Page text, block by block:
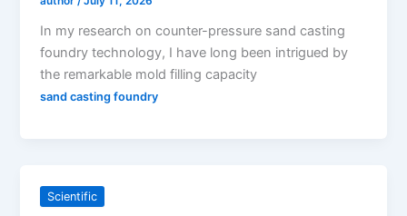
In my research on counter-pressure sand casting
foundry technology, I have long been intrigued by
the remarkable mold filling capacity
sand casting foundry
Scientific